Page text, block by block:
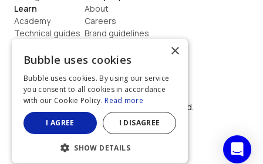
Learn
Academy
Technical guides
How to build
About
Careers
Brand guidelines
Contact us
Terms
Privacy
©  2026, Bubble Group, Inc. All rights reserved.
Built on Bubble
×
Bubble uses cookies
Bubble uses cookies. By using our service
you consent to all cookies in accordance
with our Cookie Policy. Read more
I AGREE I DISAGREE
SHOW DETAILS